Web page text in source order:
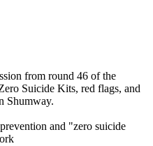
from round 46 of the
Suicide Kits, red flags, and
Shumway.
and "zero suicide